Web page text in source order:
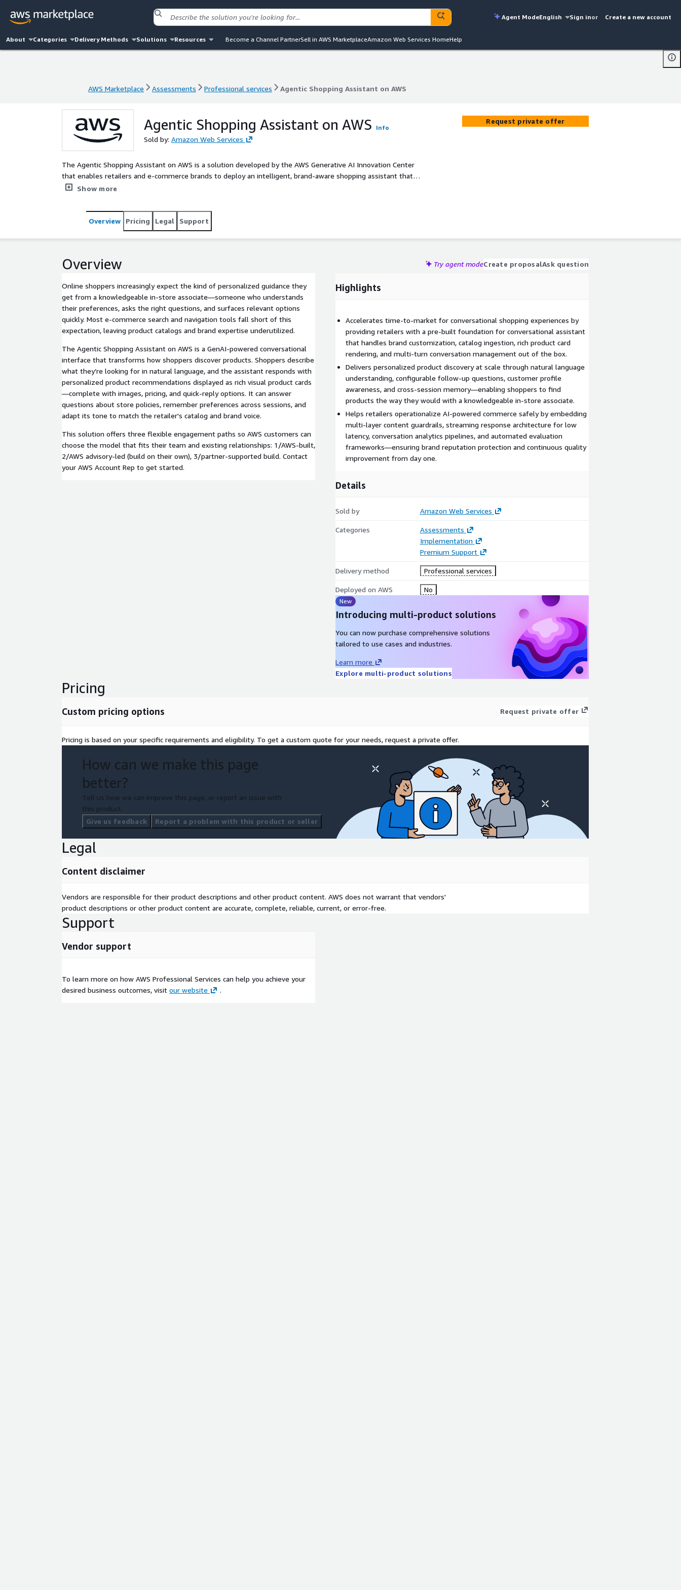
Agent ModeEnglish Sign inor Create a new account
About Categories Delivery Methods Solutions Resources Become a Channel PartnerSell in AWS MarketplaceAmazon Web Services HomeHelp
AWS Marketplace Assessments Professional services Agentic Shopping Assistant on AWS
Agentic Shopping Assistant on AWS Info
Sold by: Amazon Web Services
The Agentic Shopping Assistant on AWS is a solution developed by the AWS Generative AI Innovation Center
that enables retailers and e-commerce brands to deploy an intelligent, brand-aware shopping assistant that
guides shoppers from product discovery through purchase decisions via natural conversation.
Show more
Request private offer
Overview Pricing Legal Support
Overview Try agent modeCreate proposalAsk question
Online shoppers increasingly expect the kind of personalized guidance they
get from a knowledgeable in-store associate—someone who understands
their preferences, asks the right questions, and surfaces relevant options
quickly. Most e-commerce search and navigation tools fall short of this
expectation, leaving product catalogs and brand expertise underutilized.
The Agentic Shopping Assistant on AWS is a GenAI-powered conversational
interface that transforms how shoppers discover products. Shoppers describe
what they’re looking for in natural language, and the assistant responds with
personalized product recommendations displayed as rich visual product cards
—complete with images, pricing, and quick-reply options. It can answer
questions about store policies, remember preferences across sessions, and
adapt its tone to match the retailer's catalog and brand voice.
This solution offers three flexible engagement paths so AWS customers can
choose the model that fits their team and existing relationships: 1/AWS-built,
2/AWS advisory-led (build on their own), 3/partner-supported build. Contact
your AWS Account Rep to get started.
Highlights
Accelerates time-to-market for conversational shopping experiences by
providing retailers with a pre-built foundation for conversational assistant
that handles brand customization, catalog ingestion, rich product card
rendering, and multi-turn conversation management out of the box.
Delivers personalized product discovery at scale through natural language
understanding, configurable follow-up questions, customer profile
awareness, and cross-session memory—enabling shoppers to find
products the way they would with a knowledgeable in-store associate.
Helps retailers operationalize AI-powered commerce safely by embedding
multi-layer content guardrails, streaming response architecture for low
latency, conversation analytics pipelines, and automated evaluation
frameworks—ensuring brand reputation protection and continuous quality
improvement from day one.
Details
Sold by Amazon Web Services
Categories
Assessments
Implementation
Premium Support
Delivery method Professional services
Deployed on AWS No
New
Introducing multi-product solutions
You can now purchase comprehensive solutions
tailored to use cases and industries.
Learn more
Explore multi-product solutions
Pricing
Custom pricing options Request private offer
Pricing is based on your specific requirements and eligibility. To get a custom quote for your needs, request a private offer.
How can we make this page
better?
Tell us how we can improve this page, or report an issue with
this product.
Give us feedback
Report a problem with this product or seller
Legal
Content disclaimer
Vendors are responsible for their product descriptions and other product content. AWS does not warrant that vendors'
product descriptions or other product content are accurate, complete, reliable, current, or error-free.
Support
Vendor support
To learn more on how AWS Professional Services can help you achieve your
desired business outcomes, visit our website .